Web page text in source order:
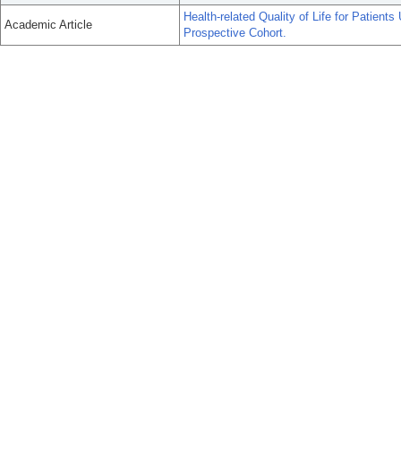
Academic Article
Health-related Quality of Life for
Prospective Cohort.